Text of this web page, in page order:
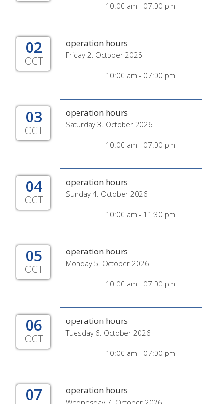
10:00 am - 07:00 pm
02
OCT
operation hours
Friday 2. October 2026
10:00 am - 07:00 pm
03
OCT
operation hours
Saturday 3. October 2026
10:00 am - 07:00 pm
04
OCT
operation hours
Sunday 4. October 2026
10:00 am - 11:30 pm
05
OCT
operation hours
Monday 5. October 2026
10:00 am - 07:00 pm
06
OCT
operation hours
Tuesday 6. October 2026
10:00 am - 07:00 pm
07 operation hours
Wednesday 7. October 2026